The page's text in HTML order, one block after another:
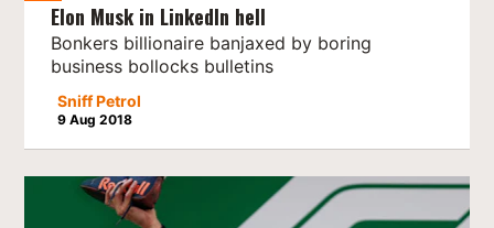
Elon Musk in LinkedIn hell
Bonkers billionaire banjaxed by boring
business bollocks bulletins
Sniff Petrol
9 Aug 2018